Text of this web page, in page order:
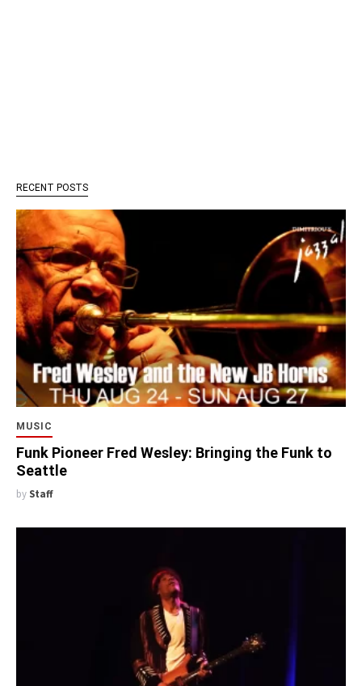
RECENT POSTS
MUSIC
Funk Pioneer Fred Wesley: Bringing the Funk to
Seattle
by Staff